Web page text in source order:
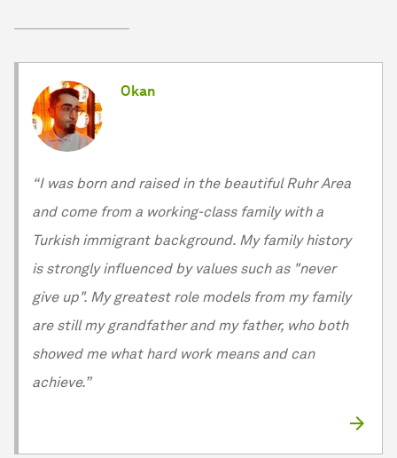
Okan
“I was born and raised in the beautiful Ruhr Area
and come from a working-class family with a
Turkish immigrant background. My family history
is strongly influenced by values such as "never
give up". My greatest role models from my family
are still my grandfather and my father, who both
showed me what hard work means and can
achieve.”